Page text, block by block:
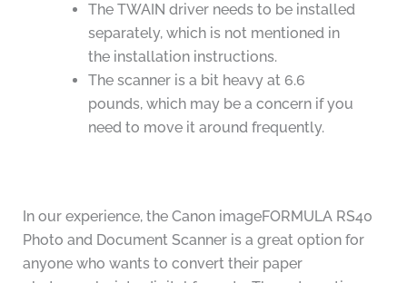
The TWAIN driver needs to be installed
separately, which is not mentioned in
the installation instructions.
The scanner is a bit heavy at 6.6
pounds, which may be a concern if you
need to move it around frequently.
In our experience, the Canon imageFORMULA RS40
Photo and Document Scanner is a great option for
anyone who wants to convert their paper